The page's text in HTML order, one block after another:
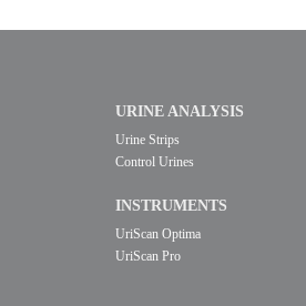
URINE ANALYSIS
Urine Strips
Control Urines
INSTRUMENTS
UriScan Optima
UriScan Pro